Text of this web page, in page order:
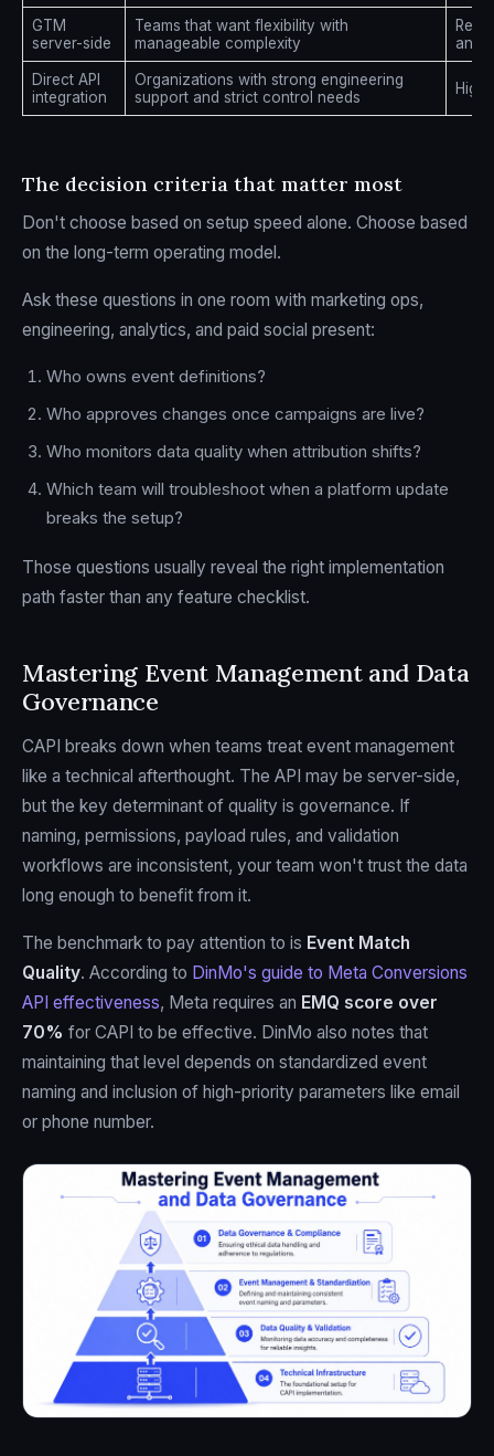
GTM
server-side
Teams that want flexibility with
manageable complexity
and
Direct API
integration
Organizations with strong engineering
support and strict control needs
The decision criteria that matter most
Don't choose based on setup speed alone. Choose based
on the long-term operating model.
Ask these questions in one room with marketing ops,
engineering, analytics, and paid social present:
Who owns event definitions?
Who approves changes once campaigns are live?
Who monitors data quality when attribution shifts?
Which team will troubleshoot when a platform update
breaks the setup?
Those questions usually reveal the right implementation
path faster than any feature checklist.
Mastering Event Management and Data
Governance
CAPI breaks down when teams treat event management
like a technical afterthought. The API may be server-side,
but the key determinant of quality is governance. If
naming, permissions, payload rules, and validation
workflows are inconsistent, your team won't trust the data
long enough to benefit from it.
The benchmark to pay attention to is Event Match
Quality. According to DinMo's guide to Meta Conversions
API effectiveness, Meta requires an EMQ score over
70% for CAPI to be effective. DinMo also notes that
maintaining that level depends on standardized event
naming and inclusion of high-priority parameters like email
or phone number.